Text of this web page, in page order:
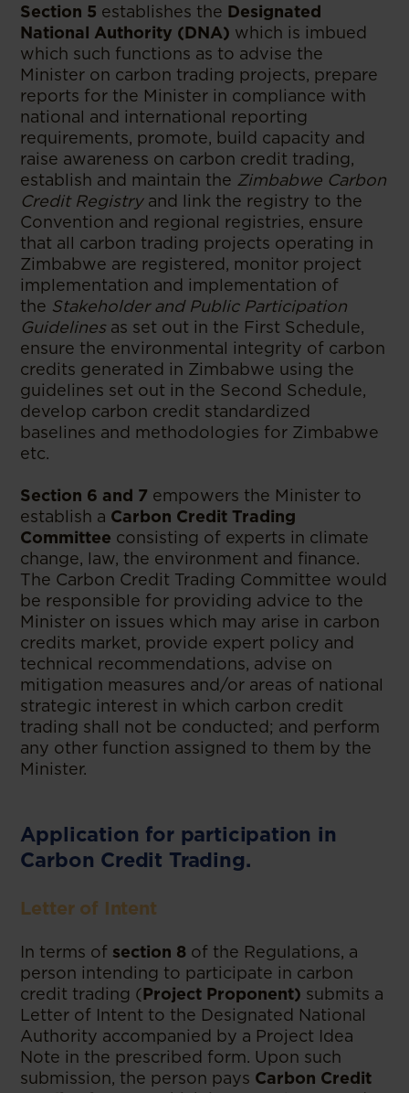
Section 5 establishes the Designated
National Authority (DNA) which is imbued
which such functions as to advise the
Minister on carbon trading projects, prepare
reports for the Minister in compliance with
national and international reporting
requirements, promote, build capacity and
raise awareness on carbon credit trading,
establish and maintain the Zimbabwe Carbon
Credit Registryand link the registry to the
Convention and regional registries, ensure
that all carbon trading projects operating in
Zimbabwe are registered, monitor project
implementation and implementation of
the Stakeholder and Public Participation
Guidelinesas set out in the First Schedule,
ensure the environmental integrity of carbon
credits generated in Zimbabwe using the
guidelines set out in the Second Schedule,
develop carbon credit standardized
baselines and methodologies for Zimbabwe
etc.
Section 6 and 7 empowers the Minister to
establish a Carbon Credit Trading
Committee consisting of experts in climate
change, law, the environment and finance.
The Carbon Credit Trading Committee would
be responsible for providing advice to the
Minister on issues which may arise in carbon
credits market, provide expert policy and
technical recommendations, advise on
mitigation measures and/or areas of national
strategic interest in which carbon credit
trading shall not be conducted; and perform
any other function assigned to them by the
Minister.
Application for participation in
Carbon Credit Trading.
Letter of Intent
In terms of section 8 of the Regulations, a
person intending to participate in carbon
credit trading (Project Proponent) submits a
Letter of Intent to the Designated National
Authority accompanied by a Project Idea
Note in the prescribed form. Upon such
submission, the person pays Carbon Credit